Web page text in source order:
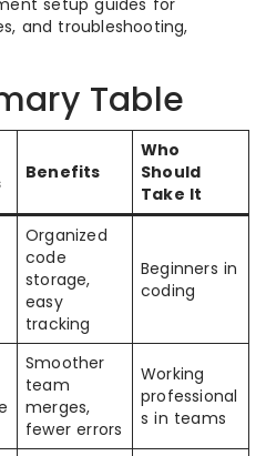
setup guides for
and troubleshooting,
Table
Benefits
Who
Should
Take It
Organized
code
storage,
easy
tracking
Beginners in
coding
Smoother
team
merges,
fewer errors
Working
professional
s in teams